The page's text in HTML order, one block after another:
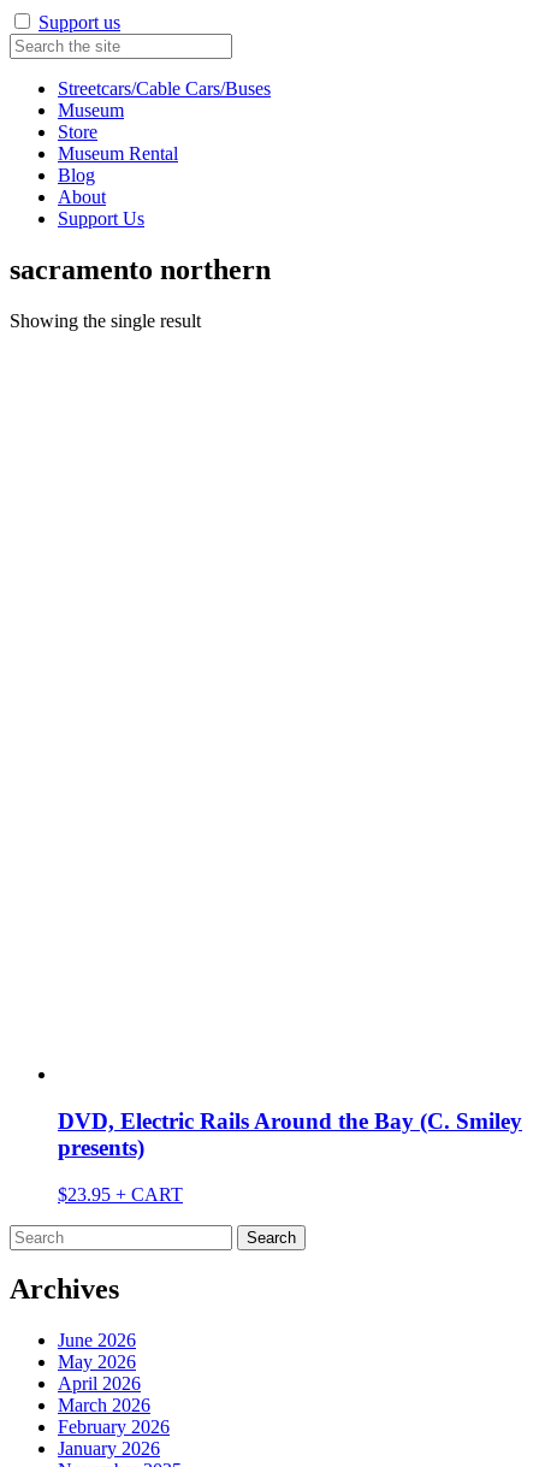
Support us
Streetcars/Cable Cars/Buses
Museum
Store
Museum Rental
Blog
About
Support Us
sacramento northern
Showing the single result
DVD, Electric Rails Around the Bay (C. Smiley
presents)
$23.95 + CART
Search
for:
Archives
June 2026
May 2026
April 2026
March 2026
February 2026
January 2026